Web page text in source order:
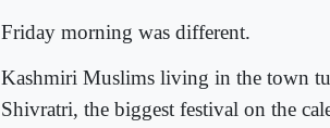
Friday morning was different.
Kashmiri Muslims living in the town
Shivratri, the biggest festival on the